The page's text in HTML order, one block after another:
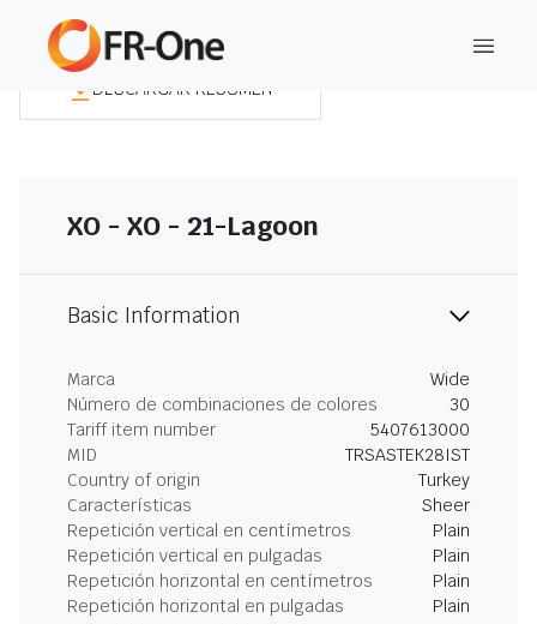
DESCARGAR RESUMEN
XO - XO - 21-Lagoon
Basic Information
Marca
Wide
Número de combinaciones de colores
30
Tariff item number
5407613000
MID
TRSASTEK28IST
Country of origin
Turkey
Características
Sheer
Repetición vertical en centímetros
Plain
Repetición vertical en pulgadas
Plain
Repetición horizontal en centímetros
Plain
Repetición horizontal en pulgadas
Plain